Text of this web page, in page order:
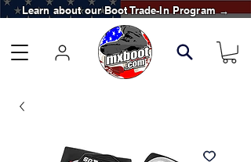
Learn about our Boot Trade-In Program →